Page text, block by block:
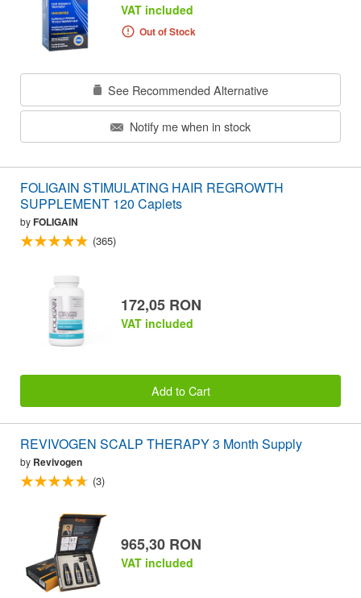
VAT included
Out of Stock
See Recommended Alternative
Notify me when in stock
FOLIGAIN STIMULATING HAIR REGROWTH
SUPPLEMENT 120 Caplets
byFOLIGAIN
(365)
172,05 RON
VAT included
Add to Cart
REVIVOGEN SCALP THERAPY 3 Month Supply
by Revivogen
(3)
965,30 RON
VAT included